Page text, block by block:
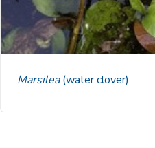
Marsilea(water clover)